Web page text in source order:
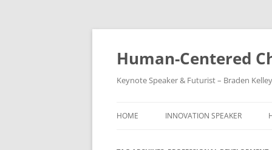
Skip
Human-Centered
Keynote Speaker & Futurist – Braden Kelley
HOME INNOVATION SPEAKER